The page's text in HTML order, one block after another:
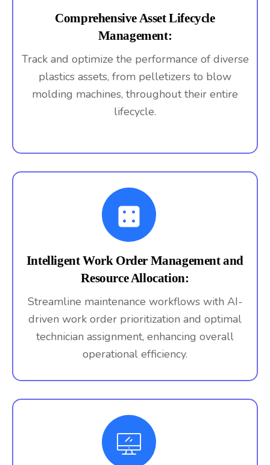
Comprehensive Asset Lifecycle
Management:
Track and optimize the performance of diverse
plastics assets, from pelletizers to blow
molding machines, throughout their entire
lifecycle.
Intelligent Work Order Management and
Resource Allocation:
Streamline maintenance workflows with AI-
driven work order prioritization and optimal
technician assignment, enhancing overall
operational efficiency.